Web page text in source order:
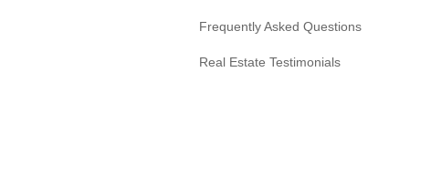
Frequently Asked Questions
Real Estate Testimonials